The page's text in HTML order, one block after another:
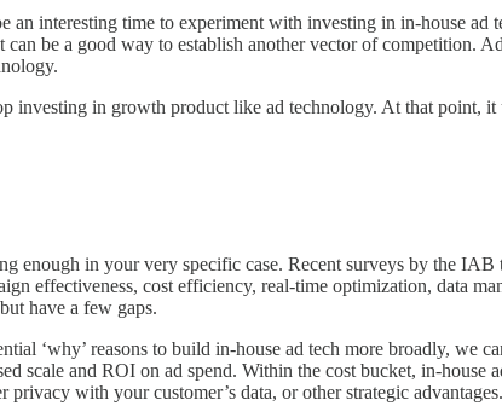
interesting time to experiment with investing in in-house ad
be a good way to establish another vector of competition.
investing in growth product like ad technology. At that point, it
enough in your very specific case. Recent surveys by the IAB
effectiveness, cost efficiency, real-time optimization, data
have a few gaps.
‘why’ reasons to build in-house ad tech more broadly, we
scale and ROI on ad spend. Within the cost bucket, in-house
with your customer’s data, or other strategic advantages.